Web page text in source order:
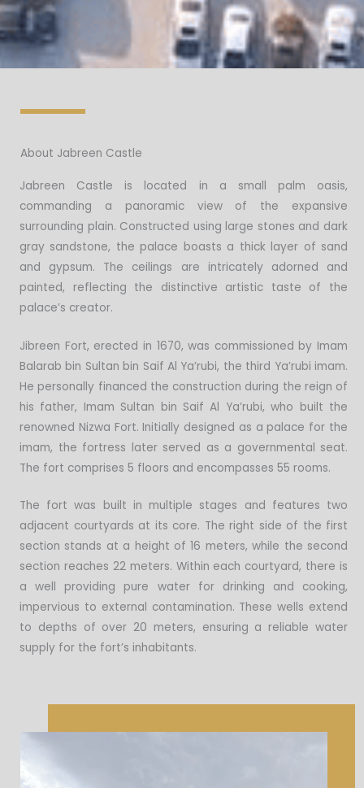
About Jabreen Castle
Jabreen Castle is located in a small palm oasis,
commanding a panoramic view of the expansive
surrounding plain. Constructed using large stones and dark
gray sandstone, the palace boasts a thick layer of sand
and gypsum. The ceilings are intricately adorned and
painted, reflecting the distinctive artistic taste of the
palace’s creator.
Jibreen Fort, erected in 1670, was commissioned by Imam
Balarab bin Sultan bin Saif Al Ya’rubi, the third Ya’rubi imam.
He personally financed the construction during the reign of
his father, Imam Sultan bin Saif Al Ya’rubi, who built the
renowned Nizwa Fort. Initially designed as a palace for the
imam, the fortress later served as a governmental seat.
The fort comprises 5 floors and encompasses 55 rooms.
The fort was built in multiple stages and features two
adjacent courtyards at its core. The right side of the first
section stands at a height of 16 meters, while the second
section reaches 22 meters. Within each courtyard, there is
a well providing pure water for drinking and cooking,
impervious to external contamination. These wells extend
to depths of over 20 meters, ensuring a reliable water
supply for the fort’s inhabitants.